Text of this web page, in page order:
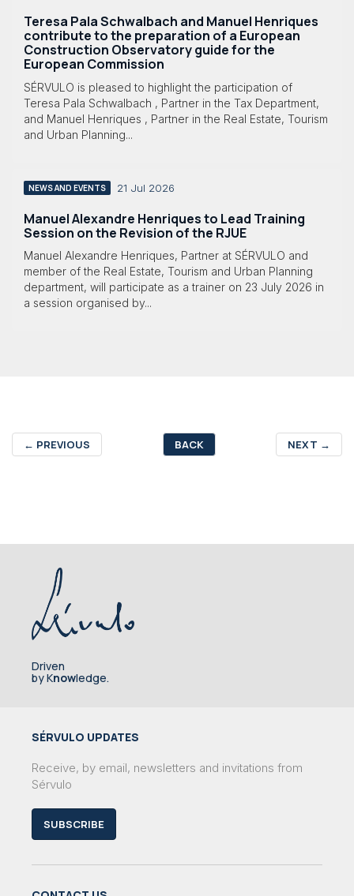
Teresa Pala Schwalbach and Manuel Henriques
contribute to the preparation of a European
Construction Observatory guide for the
European Commission
SÉRVULO is pleased to highlight the participation of
Teresa Pala Schwalbach , Partner in the Tax Department,
and Manuel Henriques , Partner in the Real Estate, Tourism
and Urban Planning...
NEWS AND EVENTS 21 Jul 2026
Manuel Alexandre Henriques to Lead Training
Session on the Revision of the RJUE
Manuel Alexandre Henriques, Partner at SÉRVULO and
member of the Real Estate, Tourism and Urban Planning
department, will participate as a trainer on 23 July 2026 in
a session organised by...
← PREVIOUS BACK NEXT →
Driven
by Knowledge.
SÉRVULO UPDATES
Receive, by email, newsletters and invitations from
Sérvulo
SUBSCRIBE